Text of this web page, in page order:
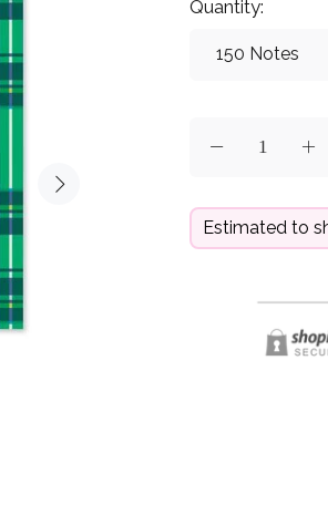
Quantity:
Estimated to